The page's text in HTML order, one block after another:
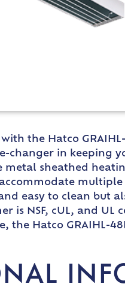
the Hatco
changer in keeping
sheathed
easy to clean but
is NSF, cUL, and
the Hatco GRAIHL-